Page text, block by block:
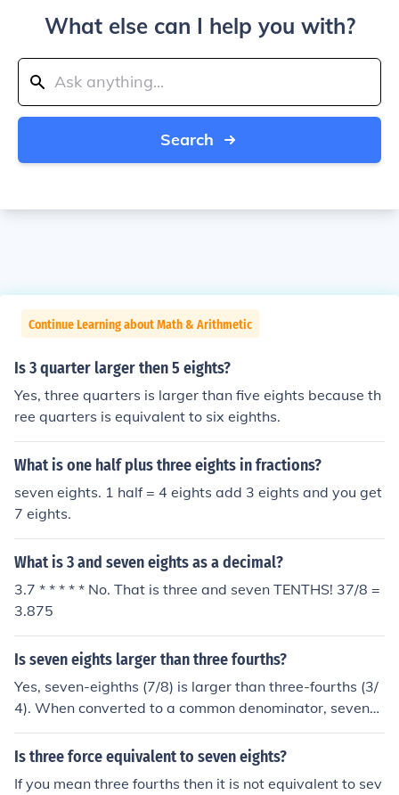
What else can I help you with?
Search
Continue Learning about Math & Arithmetic
Is 3 quarter larger then 5 eights?
Yes, three quarters is larger than five eights because th
ree quarters is equivalent to six eighths.
What is one half plus three eights in fractions?
seven eights. 1 half = 4 eights add 3 eights and you get
7 eights.
What is 3 and seven eights as a decimal?
3.7 * * * * * No. That is three and seven TENTHS! 37/8 =
3.875
Is seven eights larger than three fourths?
Yes, seven-eighths (7/8) is larger than three-fourths (3/
4). When converted to a common denominator, seven-e
ighths is equivalent to 14/16, while three-fourths is equi
valent to 12/16. Since 14/16 is greater than 12/16, sev
Is three force equivalent to seven eights?
If you mean three fourths then it is not equivalent to sev